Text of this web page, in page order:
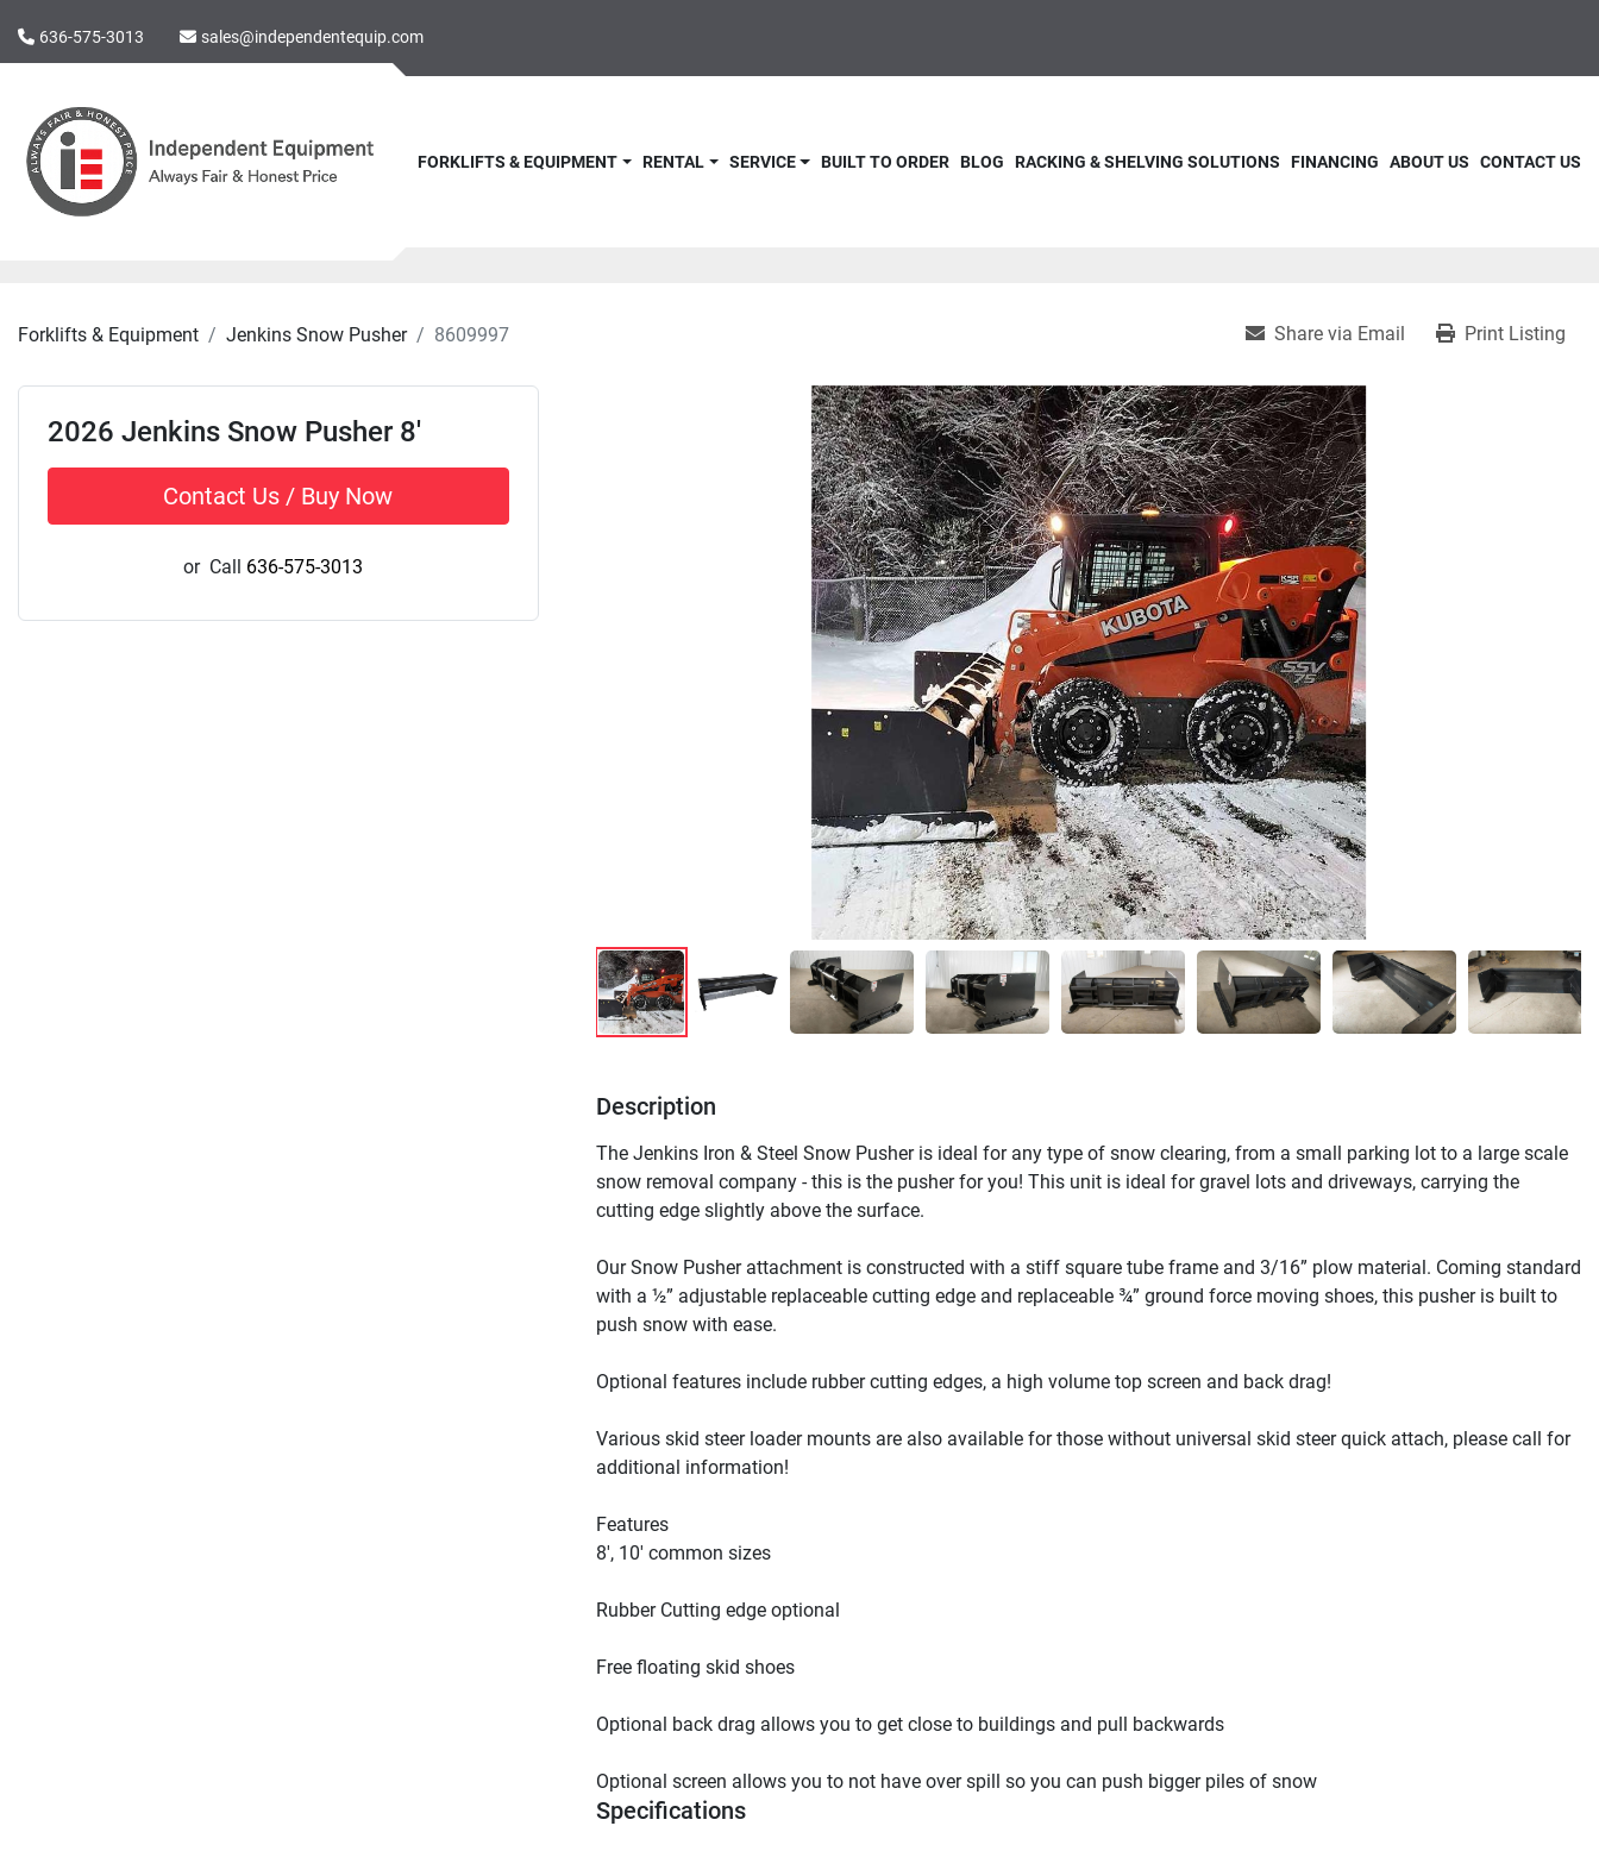
636-575-3013 sales@independentequip.com
FORKLIFTS & EQUIPMENT RENTAL BLOG
BUILT TO ORDER
SERVICE RACKING & SHELVING SOLUTIONS FINANCING ABOUT US CONTACT US
Forklifts & Equipment Jenkins Snow Pusher 8609997 Share via Email Print Listing
2026 Jenkins Snow Pusher 8'
Contact Us / Buy Now
or Call 636-575-3013
Description
The Jenkins Iron & Steel Snow Pusher is ideal for any type of snow clearing, from a small parking lot to a large scale
snow removal company - this is the pusher for you! This unit is ideal for gravel lots and driveways, carrying the
cutting edge slightly above the surface.
Our Snow Pusher attachment is constructed with a stiff square tube frame and 3/16” plow material. Coming standard
with a ½” adjustable replaceable cutting edge and replaceable ¾” ground force moving shoes, this pusher is built to
push snow with ease.
Optional features include rubber cutting edges, a high volume top screen and back drag!
Various skid steer loader mounts are also available for those without universal skid steer quick attach, please call for
additional information!
Features
8′, 10′ common sizes
Rubber Cutting edge optional
Free floating skid shoes
Optional back drag allows you to get close to buildings and pull backwards
Optional screen allows you to not have over spill so you can push bigger piles of snow
Specifications